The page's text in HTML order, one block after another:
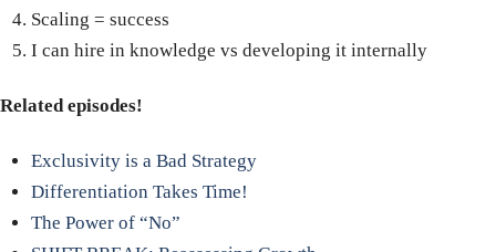
Scaling = success
I can hire in knowledge vs developing it internally
Related episodes!
Exclusivity is a Bad Strategy
Differentiation Takes Time!
The Power of “No”